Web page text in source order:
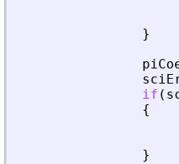
}
if (
{
}